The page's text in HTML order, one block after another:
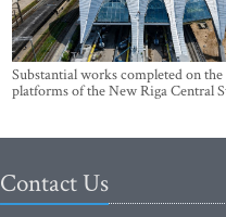
Substantial works completed on the
platforms of the New Riga Central
Contact Us